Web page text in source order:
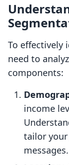
To effectively
need to
components:
income
tailor
messages.